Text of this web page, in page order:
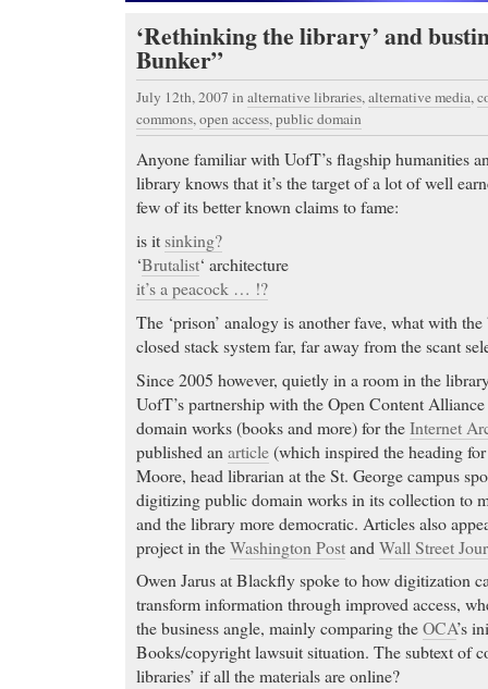
‘Rethinking the library’ and
Bunker”
July 12th, 2007 in alternative libraries,alternative media,
commons,open access,public domain
Anyone familiar with UofT’s flagship humanities
library knows that it’s the target of a lot of well
few of its better known claims to fame:
is itsinking?
‘Brutalist‘ architecture
it’s a peacock … !?
The ‘prison’ analogy is another fave, what with
closed stack system far, far away from the scant
Since 2005 however, quietly in a room in the
UofT’s partnership with the Open Content
domain works (books and more) for theInternet
published an article(which inspired the heading
Moore, head librarian at the St. George campus
digitizing public domain works in its collection to
and the library more democratic. Articles also
project in theWashington Postand Wall Street
Owen Jarus at Blackfly spoke to how digitization
transform information through improved access,
the business angle, mainly comparing theOCA’s
Books/copyright lawsuit situation. The subtext of
libraries’ if all the materials are online?